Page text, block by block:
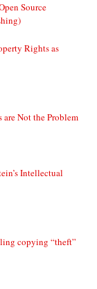
Source
Rights as
are Not the Problem
Intellectual
copying “theft”